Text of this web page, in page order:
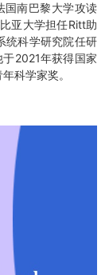
国南巴黎大学攻读
亚大学担任Ritt助
统科学研究院任研
2021年获得国家
科学家奖。